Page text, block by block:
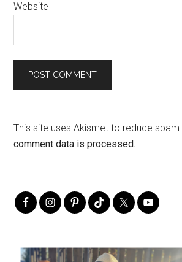
Website
This site uses Akismet to reduce spam.
comment data is processed.